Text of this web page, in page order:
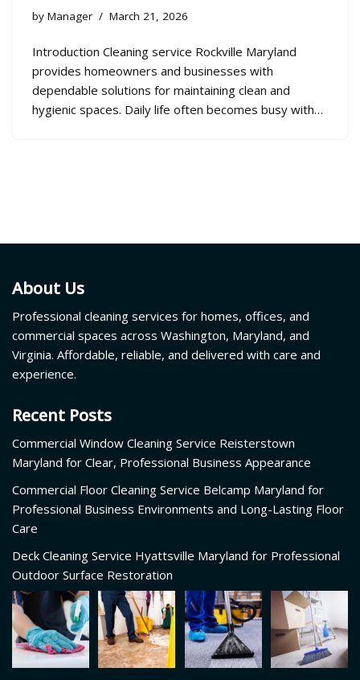
by Manager March 21, 2026
Introduction Cleaning service Rockville Maryland
provides homeowners and businesses with
dependable solutions for maintaining clean and
hygienic spaces. Daily life often becomes busy with…
About Us
Professional cleaning services for homes, offices, and
commercial spaces across Washington, Maryland, and
Virginia. Affordable, reliable, and delivered with care and
experience.
Recent Posts
Commercial Window Cleaning Service Reisterstown
Maryland for Clear, Professional Business Appearance
Commercial Floor Cleaning Service Belcamp Maryland for
Professional Business Environments and Long-Lasting Floor
Care
Deck Cleaning Service Hyattsville Maryland for Professional
Outdoor Surface Restoration